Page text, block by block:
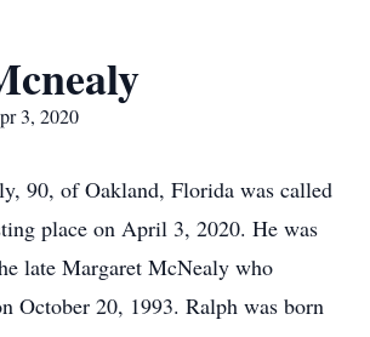
3, 2020
90, of Oakland, Florida was called
place on April 3, 2020. He was
late Margaret McNealy who
October 20, 1993. Ralph was born